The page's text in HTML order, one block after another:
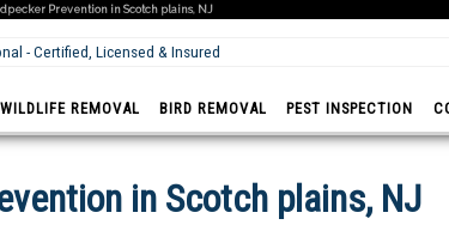
Prevention in Scotch plains, NJ
- Certified, Licensed & Insured
WILDLIFE REMOVAL BIRD REMOVAL PEST INSPECTION
in Scotch plains, NJ